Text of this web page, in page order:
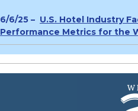
6/6/25 – U.S. Hotel Industry
Performance Metrics for the